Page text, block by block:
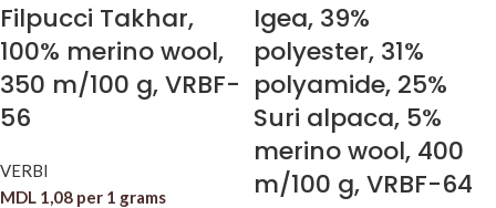
Filpucci Takhar,
100% merino wool,
350 m/100 g, VRBF-
56
VERBI
MDL 1,08 per 1 grams
Igea, 39%
polyester, 31%
polyamide, 25%
Suri alpaca, 5%
merino wool, 400
m/100 g, VRBF-64